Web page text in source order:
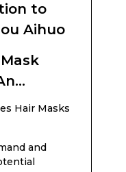
to
Aihuo
Hair Masks
and